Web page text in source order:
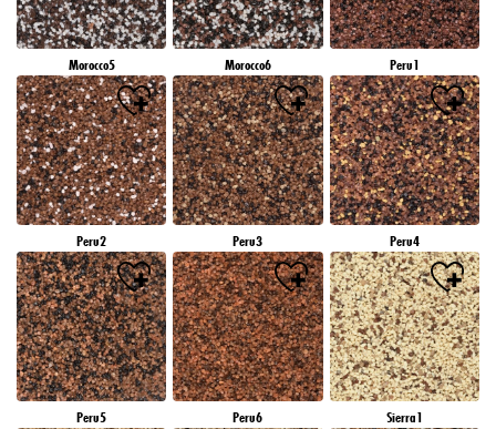
Morocco5 Morocco6 Peru1
Peru2 Peru3 Peru4
Peru5 Peru6 Sierra1